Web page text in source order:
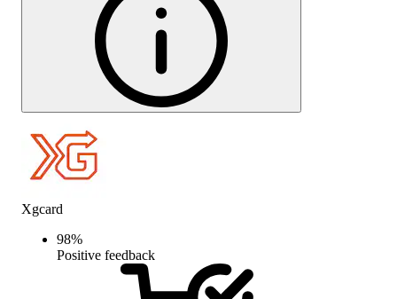
Xgcard
98%
Positive feedback